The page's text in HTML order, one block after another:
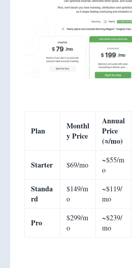
Plan
Monthl
y Price
Annual
Price
(≈/mo)
Starter $69/mo
~$55/m
o
Standa
rd
$149/m
o
~$119/
mo
Pro
$299/m
o
~$239/
mo